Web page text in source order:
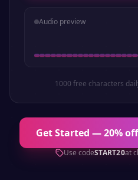
Audio preview
1000 free characters
Get Started — 20%
Use codeSTART20at